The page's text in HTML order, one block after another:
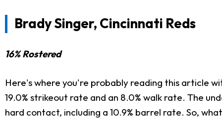
Brady Singer, Cincinnati Reds
16% Rostered
Here's where you're probably reading this article
19.0% strikeout rate and an 8.0% walk rate. The
hard contact, including a 10.9% barrel rate. So,